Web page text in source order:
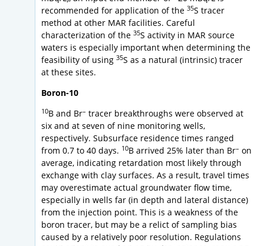
recommended for application of the 35S tracer
method at other MAR facilities. Careful
characterization of the 35S activity in MAR source
waters is especially important when determining the
feasibility of using 35S as a natural (intrinsic) tracer
at these sites.
Boron-10
10B and Br– tracer breakthroughs were observed at
six and at seven of nine monitoring wells,
respectively. Subsurface residence times ranged
from 0.7 to 40 days. 10B arrived 25% later than Br– on
average, indicating retardation most likely through
exchange with clay surfaces. As a result, travel times
may overestimate actual groundwater flow time,
especially in wells far (in depth and lateral distance)
from the injection point. This is a weakness of the
boron tracer, but may be a relict of sampling bias
caused by a relatively poor resolution. Regulations